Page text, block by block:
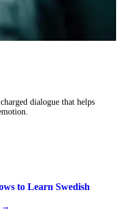
dialogue that helps
to Learn Swedish
→